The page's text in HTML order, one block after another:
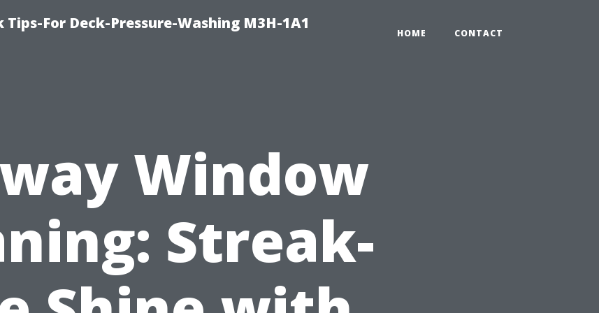
For Deck-Pressure-Washing M3H-1A1
HOME CONTACT
Window
Streak-